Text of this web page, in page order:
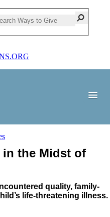
the Midst of
quality, family-
life-threatening illness.